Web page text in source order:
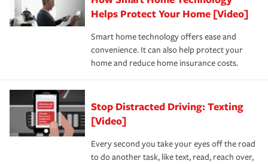
these and other incentives to ensure you are getting all
the discounts for which you are eligible.
*Not all discounts are available in all states.
hope to never have to use, but if the unexpected
happens, it can help you restore your life back to
normal.Learn more about homeowners insurance.
Helps Protect Your Home [Video]
Smart home technology offers ease and
convenience. It can also help protect your
home and reduce home insurance costs.
Stop Distracted Driving: Texting
[Video]
Every second you take your eyes off the road
to do another task, like text, read, reach over,